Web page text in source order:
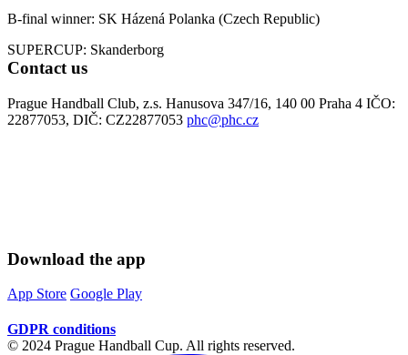
B-final winner: SK Házená Polanka (Czech Republic)
SUPERCUP: Skanderborg
Contact us
Prague Handball Club, z.s. Hanusova 347/16, 140 00 Praha 4 IČO:
22877053, DIČ: CZ22877053 phc@phc.cz
Download the app
App Store Google Play
GDPR conditions
© 2024 Prague Handball Cup. All rights reserved.